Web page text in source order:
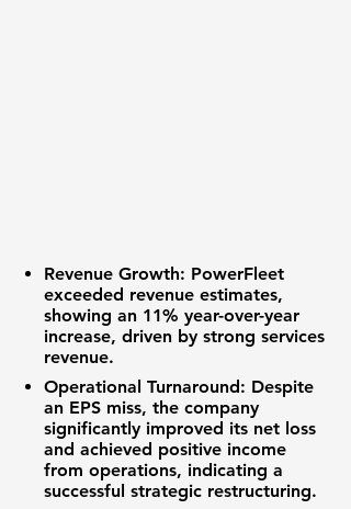
Revenue Growth: PowerFleet
exceeded revenue estimates,
showing an 11% year-over-year
increase, driven by strong services
revenue.
Operational Turnaround: Despite
an EPS miss, the company
significantly improved its net loss
and achieved positive income
from operations, indicating a
successful strategic restructuring.